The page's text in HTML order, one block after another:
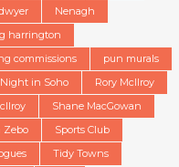
Nenagh
harrington
commissions
pun murals
in Soho
Rory McIlroy
Shane MacGowan
Zebo
Sports Club
Tidy Towns